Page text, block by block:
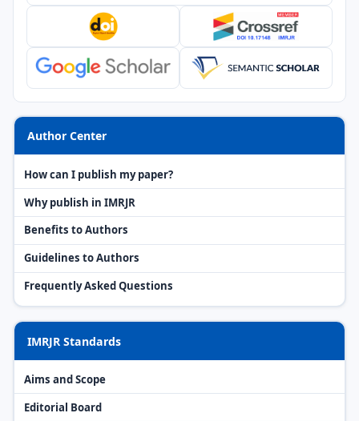
Author Center
How can I publish my paper?
Why publish in IMRJR
Benefits to Authors
Guidelines to Authors
Frequently Asked Questions
IMRJR Standards
Aims and Scope
Editorial Board